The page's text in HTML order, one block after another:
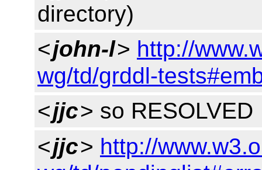
directory)
<john-l> http://
wg/td/grddl-
<jjc> so RESOLVED
<jjc> http://